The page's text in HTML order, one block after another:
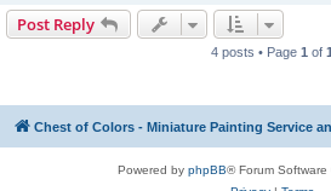
Post Reply
4 posts • Page 1 of 1
Chest of Colors - Miniature Painting Service
Powered by phpBB® Forum